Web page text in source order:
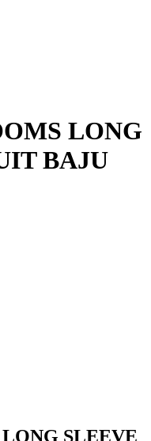
LONG
BAJU
SLEEVE